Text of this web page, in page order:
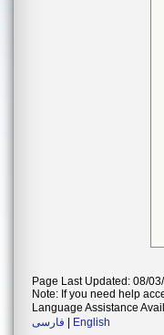
Page Last Updated: 08/
Note: If you need help
Language Assistance
فارسی
English